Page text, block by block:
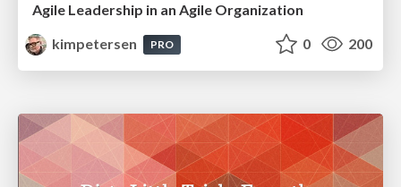
Agile Leadership in an Agile Organization
kimpetersen
PRO 0 200